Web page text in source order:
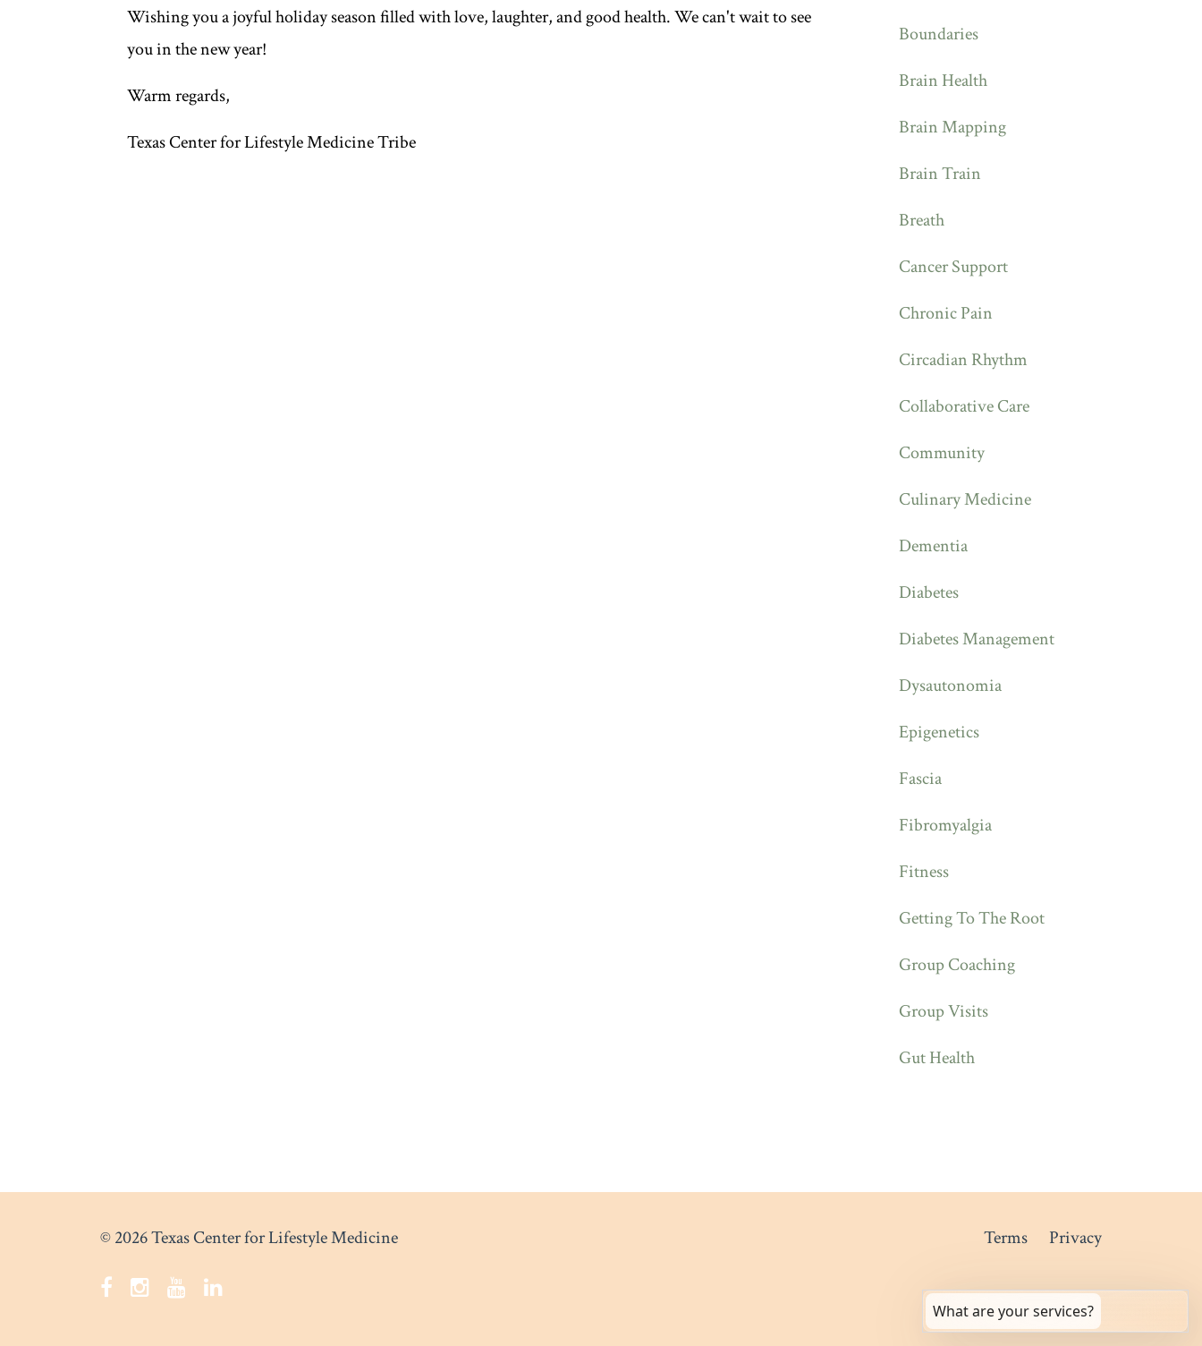
Wishing you a joyful holiday season filled with love, laughter, and good health. We can't wait to see
you in the new year!
Warm regards,
Texas Center for Lifestyle Medicine Tribe
Boundaries
Brain Health
Brain Mapping
Brain Train
Breath
Cancer Support
Chronic Pain
Circadian Rhythm
Collaborative Care
Community
Culinary Medicine
Dementia
Diabetes
Diabetes Management
Dysautonomia
Epigenetics
Fascia
Fibromyalgia
Fitness
Getting To The Root
Group Coaching
Group Visits
Gut Health
© 2026 Texas Center for Lifestyle Medicine Terms Privacy
What are your services?